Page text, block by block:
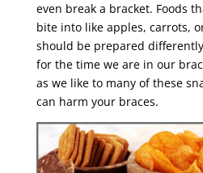
even break a bracket. Foods
bite into like apples, carrots,
should be prepared
for the time we are in our
as we like to many of these
can harm your braces.